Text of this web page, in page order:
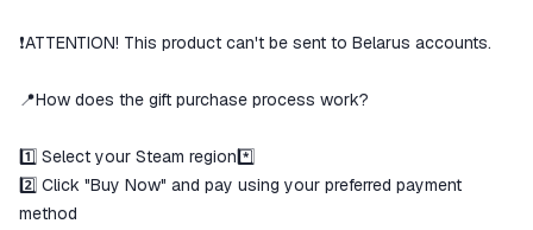
❗ATTENTION! This product can't be sent to Belarus accounts.
📍How does the gift purchase process work?
1️⃣ Select your Steam region*️⃣
2️⃣ Click "Buy Now" and pay using your preferred payment
method